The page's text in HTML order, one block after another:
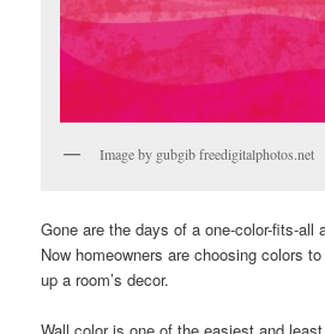
Image by gubgib freedigitalphotos.net
Gone are the days of a one-color-fits-all
Now homeowners are choosing colors
up a room’s decor.